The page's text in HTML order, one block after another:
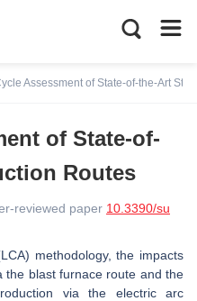
Assessment of State-of-the-Art
of State-of-
Routes
reviewed paper 10.3390/su
methodology, the impacts
the blast furnace route and the
via the electric arc